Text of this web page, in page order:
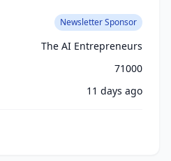
Newsletter Sponsor
The AI Entrepreneurs
71000
11 days ago